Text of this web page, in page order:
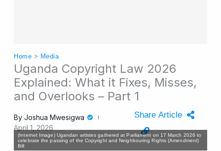
Home > Media
Uganda Copyright Law 2026
Explained: What it Fixes, Misses,
and Overlooks – Part 1
By Joshua Mwesigwa
April 1, 2026
Share Article
(Internet Image) Ugandan artistes gathered at Parliament on 17 March 2026 to
celebrate the passing of the Copyright and Neighbouring Rights (Amendment)
Bill